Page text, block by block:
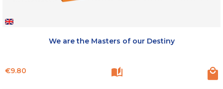
We are the Masters of our Destiny
Price
€9.80